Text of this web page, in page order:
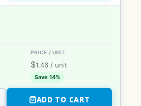
$1.46 / unit
Save 14%
ADD TO CART